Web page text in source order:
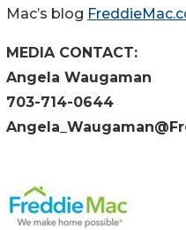
Mac’s blog
MEDIA CONTACT:
Angela Waugaman
703-714-0644